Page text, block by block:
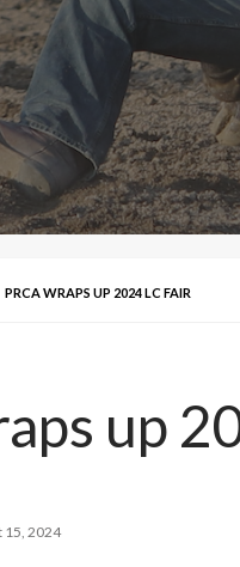
PRCA WRAPS UP 2024 LC FAIR
up
15, 2024